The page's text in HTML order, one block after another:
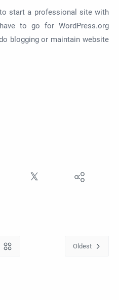
start a professional site with
to go for WordPress.org
blogging or maintain website